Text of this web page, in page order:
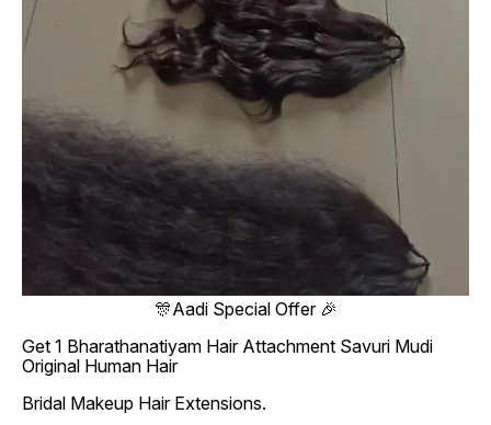
🎊Aadi Special Offer 🎉
Get 1 Bharathanatiyam Hair Attachment Savuri Mudi
Original Human Hair
Bridal Makeup Hair Extensions.